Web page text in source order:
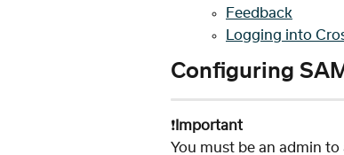
Feedback
Logging into
Configuring
❗️ Important
You must be an admin